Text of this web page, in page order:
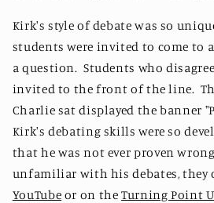
Kirk's style of debate was so
students were invited to come to
a question. Students who
invited to the front of the line.
Charlie sat displayed the banner
Kirk's debating skills were so
that he was not ever proven
unfamiliar with his debates, they
YouTube or on theTurning Point